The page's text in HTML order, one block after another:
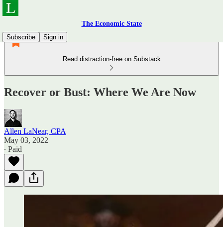
The Economic State
Subscribe
Sign in
Read distraction-free on Substack
Recover or Bust: Where We Are Now
Allen LaNear, CPA
May 03, 2022
∙ Paid